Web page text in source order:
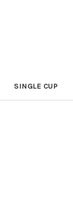
SINGLE CUP